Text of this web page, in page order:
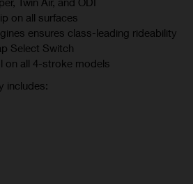
on all surfaces
ensures class-leading rideability
Select Switch
on all 4-stroke models
includes: